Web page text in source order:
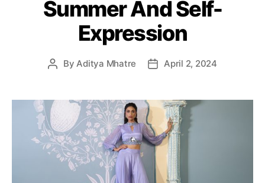
e
Summer And Self-
Expression
P
t
a
u
t
h
ByAditya Mhatre
P
t
a
t
April 2, 2024